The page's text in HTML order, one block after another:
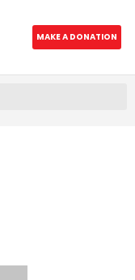
MAKE A DONATION